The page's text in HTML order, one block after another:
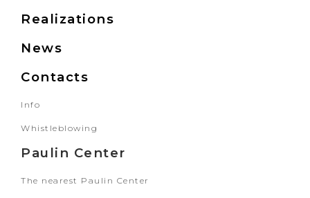
Realizations
News
Contacts
Info
Whistleblowing
Paulin Center
The nearest Paulin Center